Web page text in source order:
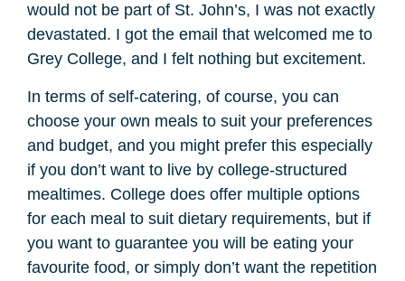
would not be part of St. John’s, I was not exactly
devastated. I got the email that welcomed me to
Grey College, and I felt nothing but excitement.
In terms of self-catering, of course, you can
choose your own meals to suit your preferences
and budget, and you might prefer this especially
if you don’t want to live by college-structured
mealtimes. College does offer multiple options
for each meal to suit dietary requirements, but if
you want to guarantee you will be eating your
favourite food, or simply don’t want the repetition